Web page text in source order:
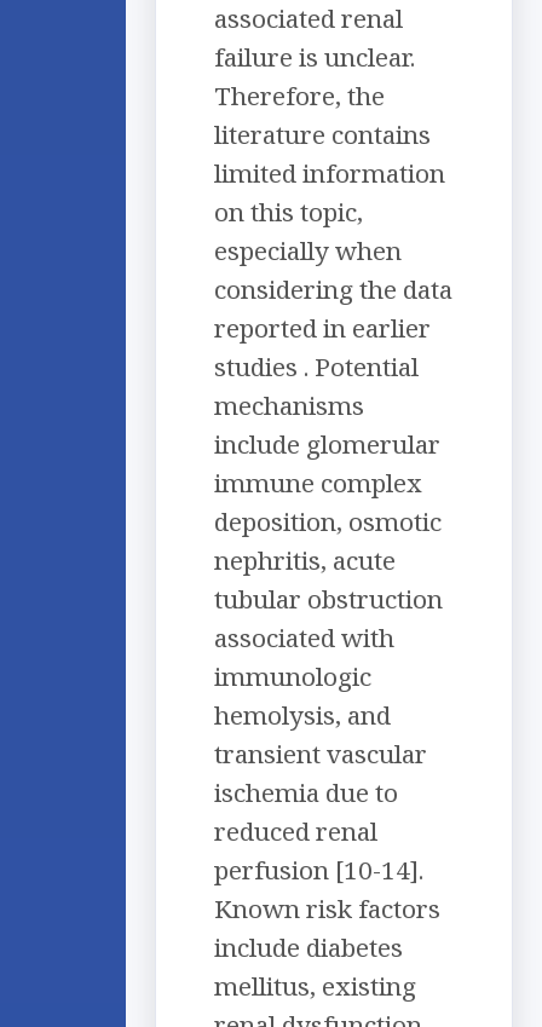
associated renal
failure is unclear.
Therefore, the
literature contains
limited information
on this topic,
especially when
considering the data
reported in earlier
studies . Potential
mechanisms
include glomerular
immune complex
deposition, osmotic
nephritis, acute
tubular obstruction
associated with
immunologic
hemolysis, and
transient vascular
ischemia due to
reduced renal
perfusion [10-14].
Known risk factors
include diabetes
mellitus, existing